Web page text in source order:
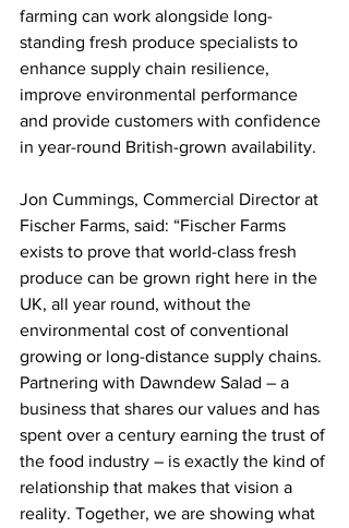
farming can work alongside long-
standing fresh produce specialists to
enhance supply chain resilience,
improve environmental performance
and provide customers with confidence
in year-round British-grown availability.
Jon Cummings, Commercial Director at
Fischer Farms, said: “Fischer Farms
exists to prove that world-class fresh
produce can be grown right here in the
UK, all year round, without the
environmental cost of conventional
growing or long-distance supply chains.
Partnering with Dawndew Salad – a
business that shares our values and has
spent over a century earning the trust of
the food industry – is exactly the kind of
relationship that makes that vision a
reality. Together, we are showing what